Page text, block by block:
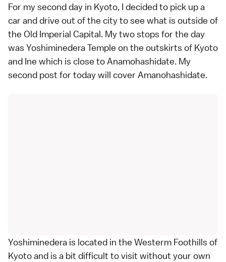
For my second day in Kyoto, I decided to pick up a
car and drive out of the city to see what is outside of
the Old Imperial Capital. My two stops for the day
was Yoshiminedera Temple on the outskirts of Kyoto
and Ine which is close to Anamohashidate. My
second post for today will cover Amanohashidate.
Yoshiminedera is located in the Westerm Foothills of
Kyoto and is a bit difficult to visit without your own